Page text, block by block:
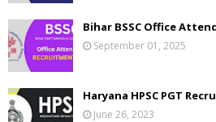
Bihar BSSC Office
September 01, 2025
Haryana HPSC PGT
June 26, 2023